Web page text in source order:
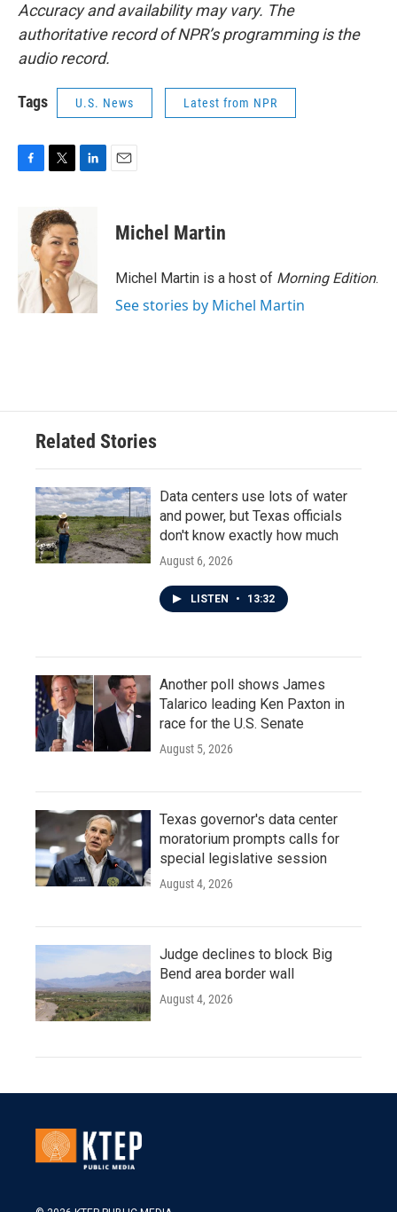
Accuracy and availability may vary. The
authoritative record of NPR’s programming is the
audio record.
Tags U.S. News Latest from NPR
o
k
i
t
t
e
r
d
I
n
Michel Martin
Michel Martin is a host of Morning Edition.
See stories by Michel Martin
Related Stories
Data centers use lots of water
and power, but Texas officials
don't know exactly how much
August 6, 2026
LISTEN • 13:32
Another poll shows James
Talarico leading Ken Paxton in
race for the U.S. Senate
August 5, 2026
Texas governor's data center
moratorium prompts calls for
special legislative session
August 4, 2026
Judge declines to block Big
Bend area border wall
August 4, 2026